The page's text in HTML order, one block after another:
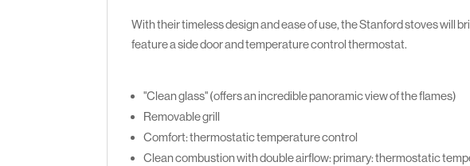
With their timeless design and ease of use, the Stanford stoves will
feature a side door and temperature control thermostat.
"Clean glass" (offers an incredible panoramic view of the flames)
Removable grill
Comfort: thermostatic temperature control
Clean combustion with double airflow: primary: thermostatic